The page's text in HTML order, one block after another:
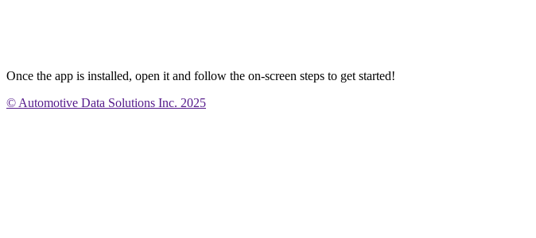
Once the app is installed, open it and follow the on-screen steps to get started!
© Automotive Data Solutions Inc. 2025